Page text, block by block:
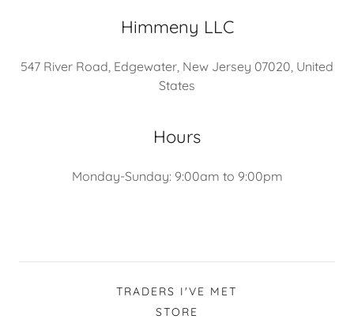
Himmeny LLC
547 River Road, Edgewater, New Jersey 07020, United
States
Hours
Monday-Sunday: 9:00am to 9:00pm
TRADERS I'VE MET
STORE